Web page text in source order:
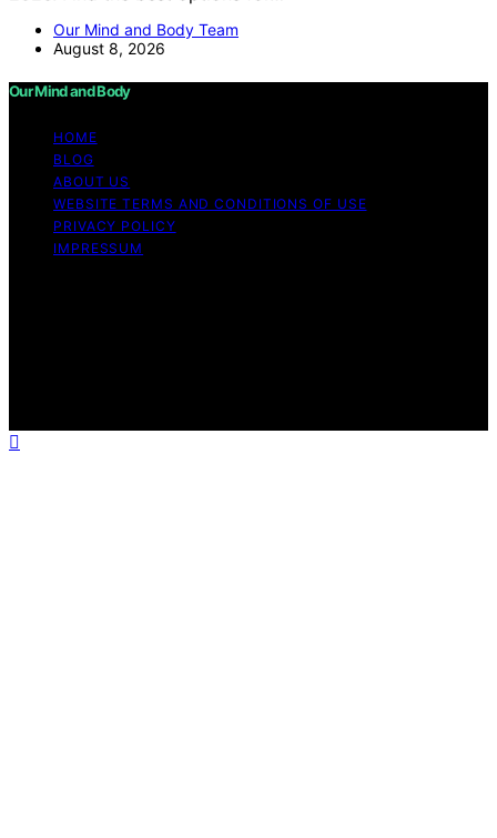
Our Mind and Body Team
August 8, 2026
Our Mind and Body
HOME
BLOG
ABOUT US
WEBSITE TERMS AND CONDITIONS OF USE
PRIVACY POLICY
IMPRESSUM